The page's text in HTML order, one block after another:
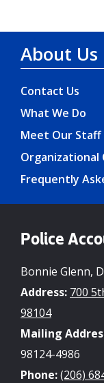
About Us
Contact Us
What We Do
Meet Our Staff
Organizational
Frequently
Police
Bonnie Glenn,
Address: 700
98104
Mailing
98124-4986
Phone:(206)